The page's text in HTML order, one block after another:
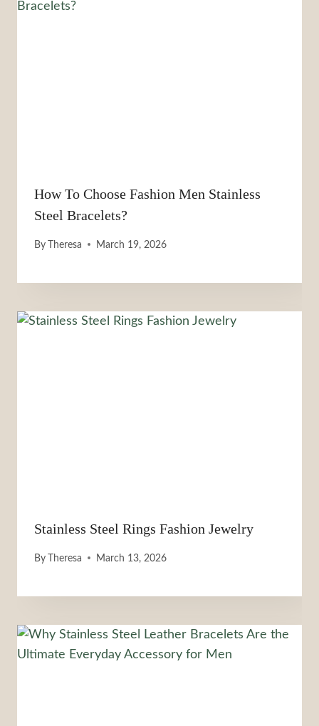
How To Choose Fashion Men Stainless
Steel Bracelets?
By Theresa March 19, 2026
Stainless Steel Rings Fashion Jewelry
By Theresa March 13, 2026